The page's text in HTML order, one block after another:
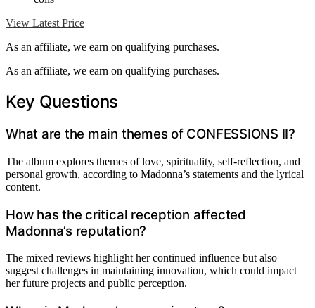
View Latest Price
As an affiliate, we earn on qualifying purchases.
As an affiliate, we earn on qualifying purchases.
Key Questions
What are the main themes of CONFESSIONS II?
The album explores themes of love, spirituality, self-reflection, and
personal growth, according to Madonna’s statements and the lyrical
content.
How has the critical reception affected
Madonna’s reputation?
The mixed reviews highlight her continued influence but also
suggest challenges in maintaining innovation, which could impact
her future projects and public perception.